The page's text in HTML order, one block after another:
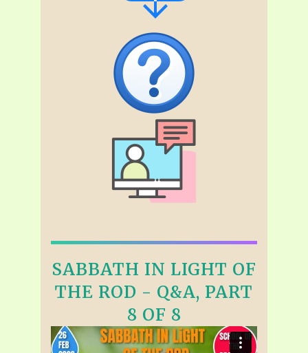
SABBATH IN LIGHT OF
THE ROD - Q&A, PART
8 OF 8